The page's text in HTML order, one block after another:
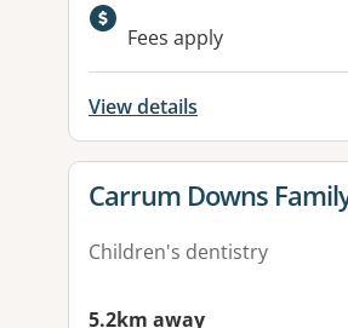
Available
Fees apply
View details
View details for
Carrum Downs
Children's dentistry
5.2km away